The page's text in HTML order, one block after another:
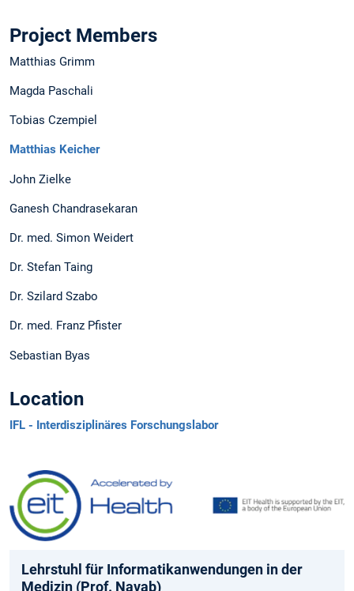
Project Members
Matthias Grimm
Magda Paschali
Tobias Czempiel
Matthias Keicher
John Zielke
Ganesh Chandrasekaran
Dr. med. Simon Weidert
Dr. Stefan Taing
Dr. Szilard Szabo
Dr. med. Franz Pfister
Sebastian Byas
Location
IFL - Interdisziplinäres Forschungslabor
Lehrstuhl für Informatikanwendungen in der
Medizin (Prof. Navab)